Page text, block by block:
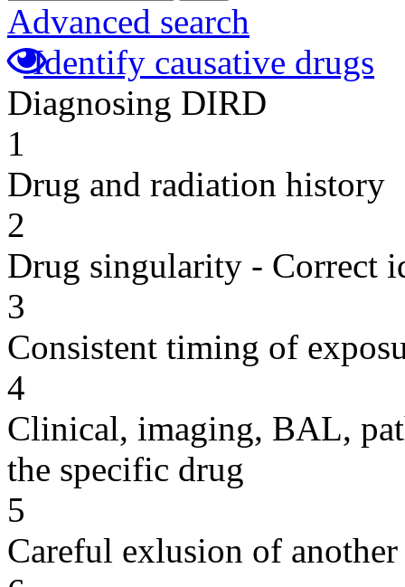
Advanced search
Identify causative drugs
Diagnosing DIRD
1
Drug and radiation history
2
Drug singularity - Correct
3
Consistent timing of
4
Clinical, imaging, BAL,
the specific drug
5
Careful exlusion of another